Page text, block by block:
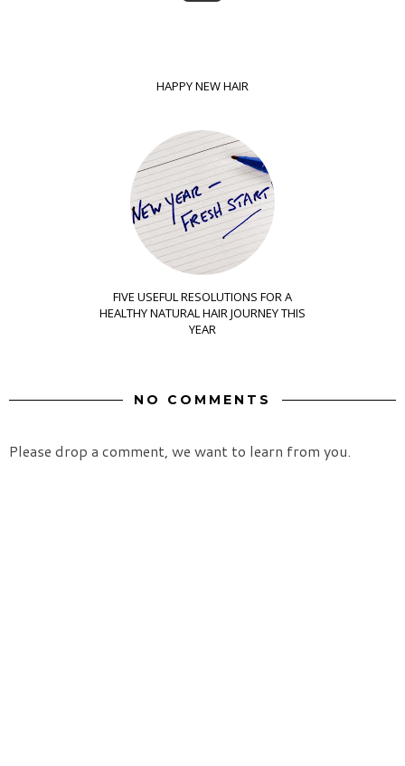
HAPPY NEW HAIR
FIVE USEFUL RESOLUTIONS FOR A
HEALTHY NATURAL HAIR JOURNEY THIS
YEAR
NO COMMENTS
Please drop a comment, we want to learn from you.